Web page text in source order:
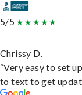
5/5
Chrissy D.
“Very easy to set
to text to get